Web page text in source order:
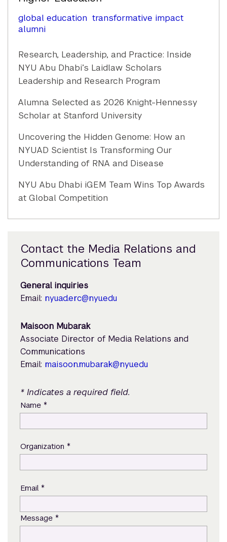
global education transformative impact
alumni
Research, Leadership, and Practice: Inside
NYU Abu Dhabi’s Laidlaw Scholars
Leadership and Research Program
Alumna Selected as 2026 Knight-Hennessy
Scholar at Stanford University
Uncovering the Hidden Genome: How an
NYUAD Scientist Is Transforming Our
Understanding of RNA and Disease
NYU Abu Dhabi iGEM Team Wins Top Awards
at Global Competition
Contact the Media Relations and
Communications Team
General inquiries
Email: nyuad.erc@nyu.edu
Maisoon Mubarak
Associate Director of Media Relations and
Communications
Email: maisoon.mubarak@nyu.edu
* Indicates a required field.
Name *
Organization *
Email *
Message *